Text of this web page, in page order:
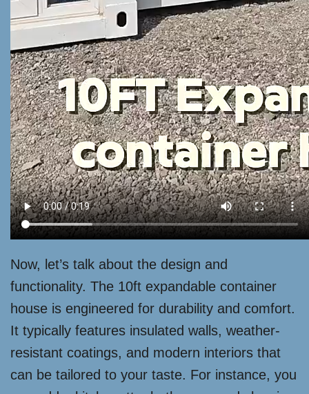
Now, let’s talk about the design and
functionality. The 10ft expandable container
house is engineered for durability and comfort.
It typically features insulated walls, weather-
resistant coatings, and modern interiors that
can be tailored to your taste. For instance, you